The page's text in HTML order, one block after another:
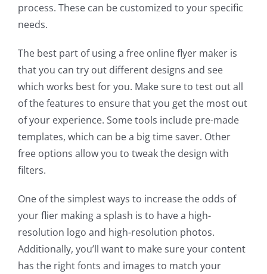
process. These can be customized to your specific
needs.
The best part of using a free online flyer maker is
that you can try out different designs and see
which works best for you. Make sure to test out all
of the features to ensure that you get the most out
of your experience. Some tools include pre-made
templates, which can be a big time saver. Other
free options allow you to tweak the design with
filters.
One of the simplest ways to increase the odds of
your flier making a splash is to have a high-
resolution logo and high-resolution photos.
Additionally, you’ll want to make sure your content
has the right fonts and images to match your